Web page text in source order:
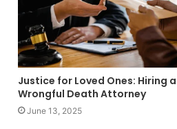
Justice for Loved Ones: Hiring a
Wrongful Death Attorney
June 13, 2025